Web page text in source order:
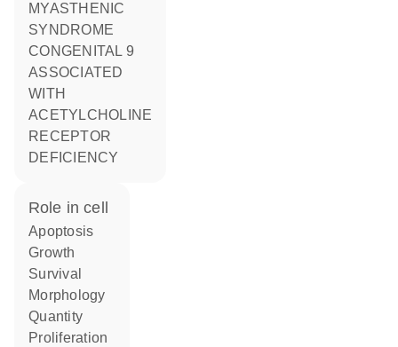
MYASTHENIC
SYNDROME
CONGENITAL 9
ASSOCIATED
WITH
ACETYLCHOLINE
RECEPTOR
DEFICIENCY
role in cell
apoptosis
growth
survival
morphology
quantity
proliferation